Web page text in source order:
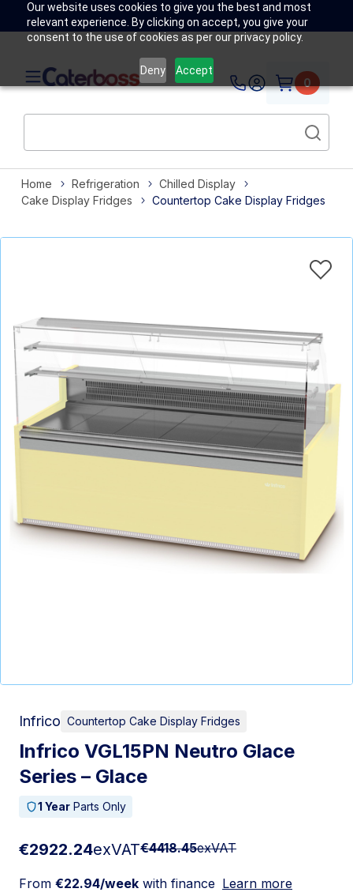
Our website uses cookies to give you the best and most
relevant experience. By clicking on accept, you give your
consent to the use of cookies as per our privacy policy.
Deny Accept
0
Home Refrigeration
Chilled Display
Cake Display Fridges
Countertop Cake Display Fridges
Infrico Countertop Cake Display Fridges
Infrico VGL15PN Neutro Glace
Series – Glace
1 Year Parts Only
€2922.24exVAT€4418.45exVAT
From €22.94/week with finance Learn more